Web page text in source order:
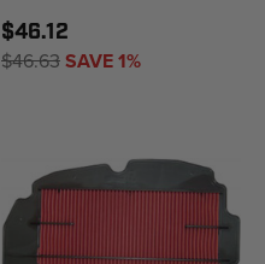
$46.12
$46.63SAVE 1%